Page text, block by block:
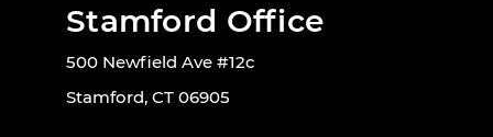
Stamford Office
500 Newfield Ave #12c
Stamford, CT 06905